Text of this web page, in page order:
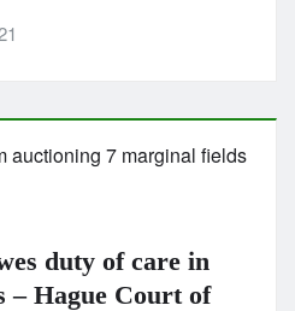
duty of care in
– Hague Court of